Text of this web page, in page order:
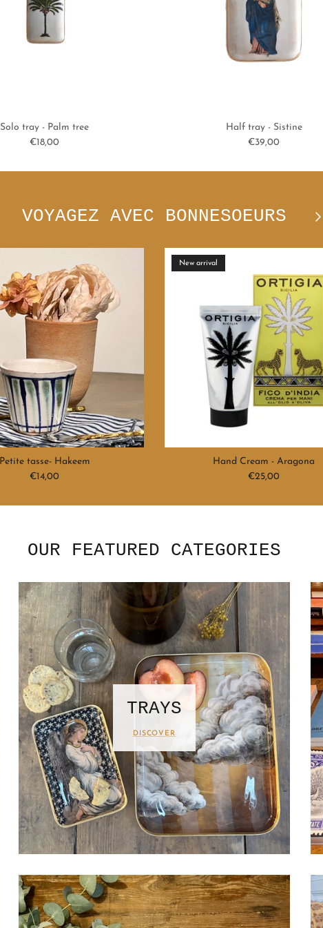
Solo tray - Palm tree
Regular price
€18,00
Half tray - Sistine
Regular price
€39,00
VOYAGEZ AVEC BONNESOEURS Next
Petite tasse- Hakeem
Regular price
€14,00
New arrival
Hand Cream - Aragona
Regular price
€25,00
OUR FEATURED CATEGORIES
TRAYS
DISCOVER